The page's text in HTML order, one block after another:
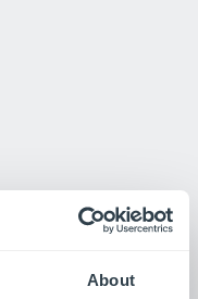
About